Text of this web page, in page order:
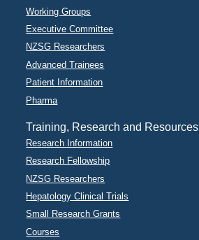
Working Groups
Executive Committee
NZSG Researchers
Advanced Trainees
Patient Information
Pharma
Training, Research and Resources
Research Information
Research Fellowship
NZSG Researchers
Hepatology Clinical Trials
Small Research Grants
Courses